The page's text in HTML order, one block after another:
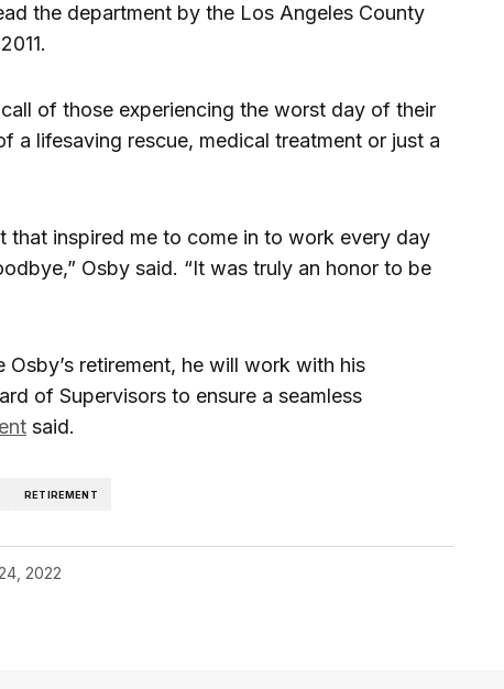
the department by the Los Angeles County
of those experiencing the worst day of their
a lifesaving rescue, medical treatment or just a
that inspired me to come in to work every day
Osby said. “It was truly an honor to be
retirement, he will work with his
of Supervisors to ensure a seamless
said.
RETIREMENT
2022